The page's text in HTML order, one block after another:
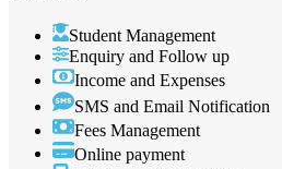
Student Management
Enquiry and Follow up
Income and Expenses
SMS and Email Notification
Fees Management
Online payment